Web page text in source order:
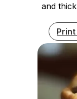
and
Print